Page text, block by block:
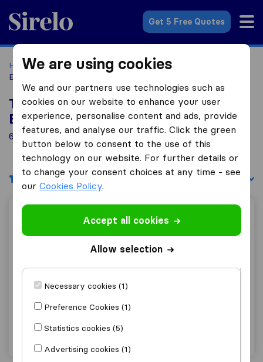
Sirelo.co.uk
Get 5 Free Quotes
Home Removal Companies
Removal Companies New
Barnet
Top 10 Removal Companies in New
Barnet
6 Removal Companies found in New Barnet
Filters Sort by:
J. & W. J. Morris
0.0 0
J. & W. J. Morris
Barnet
Get quote View details
We are using cookies
We and our partners use technologies such as
cookies on our website to enhance your user
experience, personalise content and ads, provide
features, and analyse our traffic. Click the green
button below to consent to the use of this
technology on our website. For further details or
to change your consent choices at any time - see
ourCookies Policy.
Accept all cookies
Allow selection
Necessary cookies (1)
Preference Cookies (1)
Statistics cookies (5)
Advertising cookies (1)